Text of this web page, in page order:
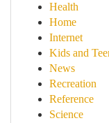
Health
Home
Internet
Kids and
News
Recreation
Reference
Science